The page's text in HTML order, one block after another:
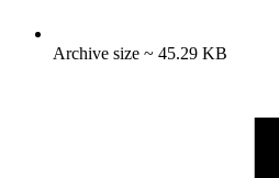
Archive size ~ 45.29 KB